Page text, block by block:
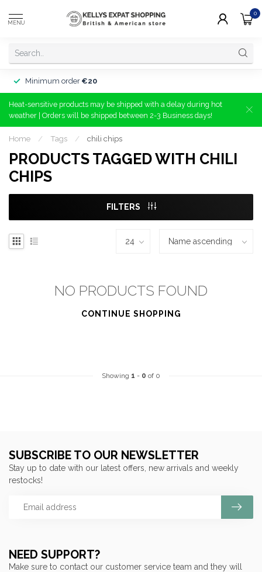
MENU
0
Minimum order €20
Heat-sensitive products may be shipped with a delay during hot
weather | Orders will be shipped between 2-3 Business days!
Home / Tags / chili chips
PRODUCTS TAGGED WITH CHILI
CHIPS
FILTERS
NO PRODUCTS FOUND
CONTINUE SHOPPING
Showing 1 - 0 of 0
NEED SUPPORT?
Make sure to contact our customer service team and they will
SUBSCRIBE TO OUR NEWSLETTER
Stay up to date with our latest offers, new arrivals and weekly
restocks!